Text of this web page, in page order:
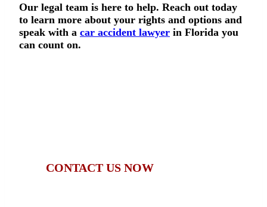
Our legal team is here to help. Reach out today
to learn more about your rights and options and
speak with a car accident lawyer in Florida you
can count on.
CONTACT US NOW